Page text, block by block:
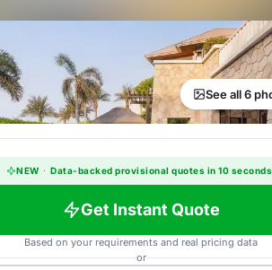
See all 6
NEW · Data-backed provisional quotes in 10
Get Instant Quote
Based on your requirements and real pricing data
or